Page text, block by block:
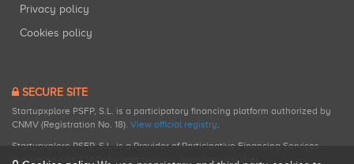
Privacy policy
Cookies policy
SECURE SITE
Startupxplore PSFP, S.L. is a participatory financing platform authorized by
CNMV (Registration No. 18). View official registry.
Startupxplore PSFP, S.L. is a Provider of Participative Financing Services
registered with CNMV for participatory financing activities.